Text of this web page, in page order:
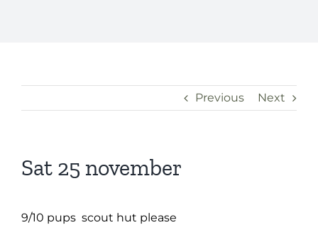
Previous Next
Sat 25 november
9/10 pups scout hut please